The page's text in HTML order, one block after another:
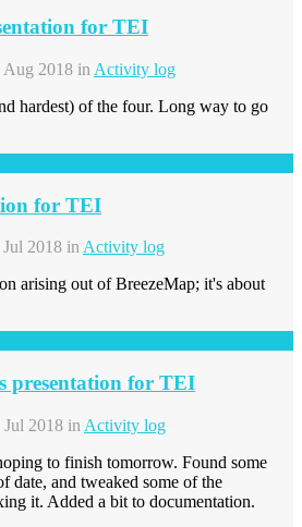
for TEI
Aug 2018 in Activity log
hardest) of the four. Long way to go
for TEI
Jul 2018 in Activity log
arising out of BreezeMap; it's about
presentation for TEI
Jul 2018 in Activity log
to finish tomorrow. Found some
date, and tweaked some of the
it. Added a bit to documentation.